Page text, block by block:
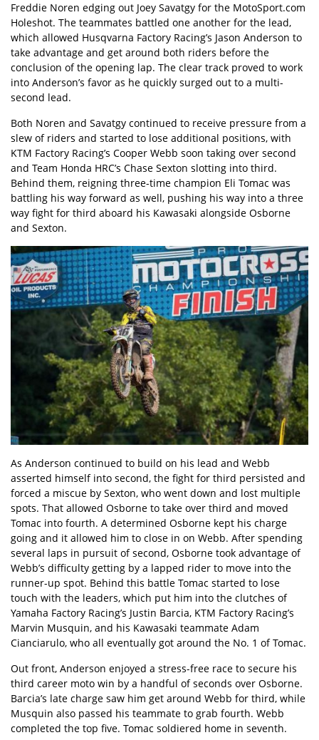
Freddie Noren edging out Joey Savatgy for the MotoSport.com
Holeshot. The teammates battled one another for the lead,
which allowed Husqvarna Factory Racing’s Jason Anderson to
take advantage and get around both riders before the
conclusion of the opening lap. The clear track proved to work
into Anderson’s favor as he quickly surged out to a multi-
second lead.
Both Noren and Savatgy continued to receive pressure from a
slew of riders and started to lose additional positions, with
KTM Factory Racing’s Cooper Webb soon taking over second
and Team Honda HRC’s Chase Sexton slotting into third.
Behind them, reigning three-time champion Eli Tomac was
battling his way forward as well, pushing his way into a three
way fight for third aboard his Kawasaki alongside Osborne
and Sexton.
As Anderson continued to build on his lead and Webb
asserted himself into second, the fight for third persisted and
forced a miscue by Sexton, who went down and lost multiple
spots. That allowed Osborne to take over third and moved
Tomac into fourth. A determined Osborne kept his charge
going and it allowed him to close in on Webb. After spending
several laps in pursuit of second, Osborne took advantage of
Webb’s difficulty getting by a lapped rider to move into the
runner-up spot. Behind this battle Tomac started to lose
touch with the leaders, which put him into the clutches of
Yamaha Factory Racing’s Justin Barcia, KTM Factory Racing’s
Marvin Musquin, and his Kawasaki teammate Adam
Cianciarulo, who all eventually got around the No. 1 of Tomac.
Out front, Anderson enjoyed a stress-free race to secure his
third career moto win by a handful of seconds over Osborne.
Barcia’s late charge saw him get around Webb for third, while
Musquin also passed his teammate to grab fourth. Webb
completed the top five. Tomac soldiered home in seventh.